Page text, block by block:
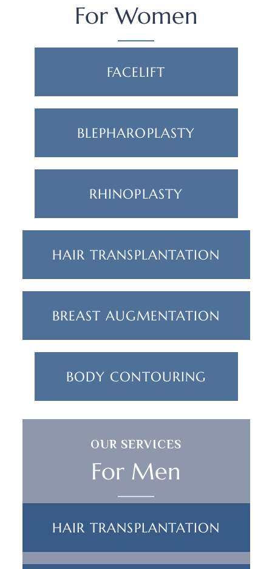
For Women
FACELIFT
BLEPHAROPLASTY
RHINOPLASTY
HAIR TRANSPLANTATION
BREAST AUGMENTATION
BODY CONTOURING
OUR SERVICES
For Men
HAIR TRANSPLANTATION